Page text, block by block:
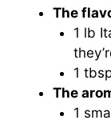
The
1 lb
1
The
1